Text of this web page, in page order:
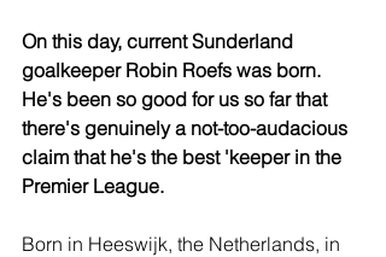
On this day, current Sunderland
goalkeeper Robin Roefs was born.
He's been so good for us so far that
there's genuinely a not-too-audacious
claim that he's the best 'keeper in the
Premier League.
Born in Heeswijk, the Netherlands, in